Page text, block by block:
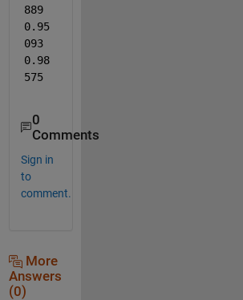
889
0.95
093
0.98
575
0
Comments
Sign in
to
comment.
More
Answers
(0)